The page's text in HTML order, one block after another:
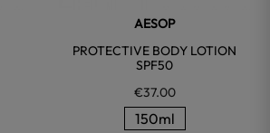
AESOP
PROTECTIVE BODY LOTION
SPF50
€37.00
150ml